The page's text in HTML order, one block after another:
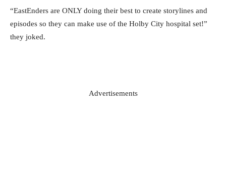
“EastEnders are ONLY doing their best to create storylines and
episodes so they can make use of the Holby City hospital set!”
they joked.
Advertisements